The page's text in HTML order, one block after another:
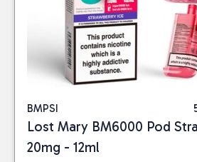
BMPSI
Lost Mary BM6000 Pod
20mg - 12ml